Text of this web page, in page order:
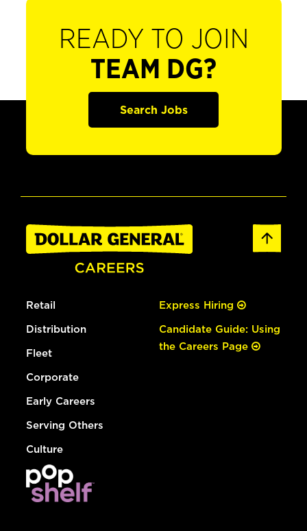
READY TO JOIN
TEAM DG?
Search Jobs
Retail
Distribution
Fleet
Corporate
Early Careers
Serving Others
Culture
Express Hiring
Candidate Guide: Using
the Careers Page